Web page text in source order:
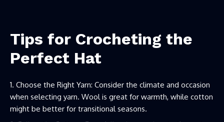
Tips for Crocheting the
Perfect Hat
Choose the Right Yarn: Consider the climate and occasion
when selecting yarn. Wool is great for warmth, while cotton
might be better for transitional seasons.